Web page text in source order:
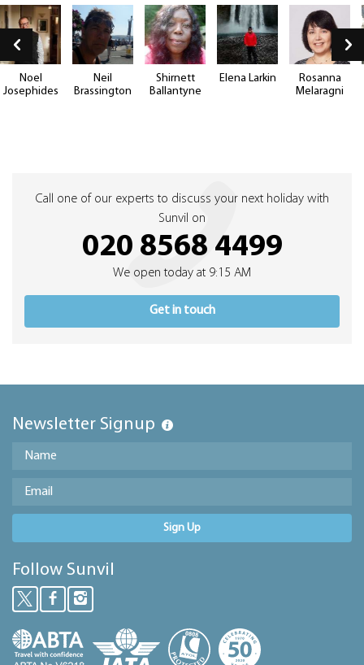
Noel
Josephides
Neil
Brassington
Shirnett
Ballantyne
Elena Larkin
Rosanna
Melaragni
Call one of our experts to discuss your next holiday with
Sunvil on
020 8568 4499
We open today at 9:15 AM
Get in touch
Newsletter Signup
Sign Up
Follow Sunvil